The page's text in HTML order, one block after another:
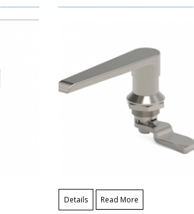
Details Read More